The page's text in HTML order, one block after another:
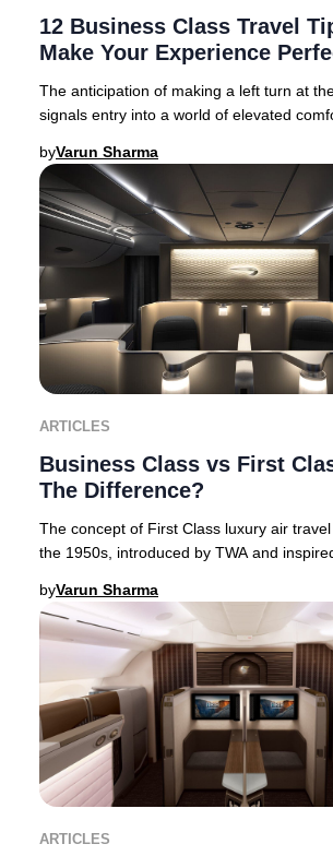
12 Business Class Travel
Make Your Experience
The anticipation of making a left turn at
signals entry into a world of elevated
byVarun Sharma
ARTICLES
Business Class vs First
The Difference?
The concept of First Class luxury air
the 1950s, introduced by TWA and
byVarun Sharma
ARTICLES